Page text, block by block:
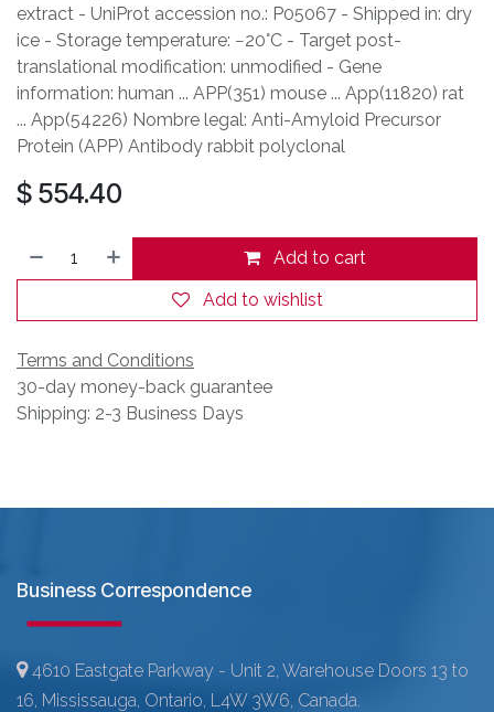
extract - UniProt accession no.: P05067 - Shipped in: dry
ice - Storage temperature: −20°C - Target post-
translational modification: unmodified - Gene
information: human ... APP(351) mouse ... App(11820) rat
... App(54226) Nombre legal: Anti-Amyloid Precursor
Protein (APP) Antibody rabbit polyclonal
$ 554.40
Add to cart
Add to wishlist
Terms and Conditions
30-day money-back guarantee
Shipping: 2-3 Business Days
Business Correspondence
4610 Eastgate Parkway - Unit 2, Warehouse Doors 13 to
16, Mississauga, Ontario, L4W 3W6, Canada.